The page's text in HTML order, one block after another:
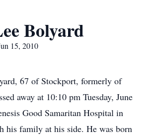
Bolyard
15, 2010
67 of Stockport, formerly of
away at 10:10 pm Tuesday, June
Good Samaritan Hospital in
his family at his side. He was born